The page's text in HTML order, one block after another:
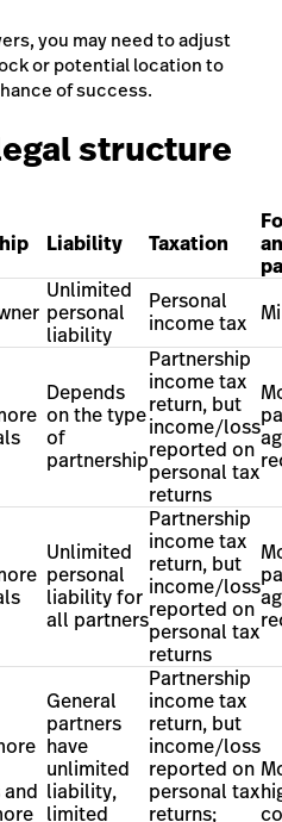
you may need to adjust
or potential location to
of success.
structure
Liability Taxation
Unlimited
personal
liability
Personal
income tax
Depends
on the type
of
partnership
Partnership
income tax
return, but
income/loss
reported on
personal tax
returns
Unlimited
personal
liability for
all partners
Partnership
income tax
return, but
income/loss
reported on
personal tax
returns
General
partners
have
unlimited
liability,
limited
Partnership
income tax
return, but
income/loss
reported on
personal tax
returns;